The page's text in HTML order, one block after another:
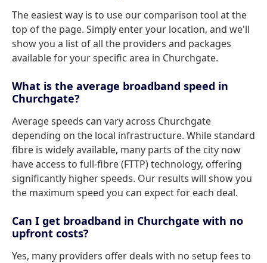
The easiest way is to use our comparison tool at the
top of the page. Simply enter your location, and we'll
show you a list of all the providers and packages
available for your specific area in Churchgate.
What is the average broadband speed in
Churchgate?
Average speeds can vary across Churchgate
depending on the local infrastructure. While standard
fibre is widely available, many parts of the city now
have access to full-fibre (FTTP) technology, offering
significantly higher speeds. Our results will show you
the maximum speed you can expect for each deal.
Can I get broadband in Churchgate with no
upfront costs?
Yes, many providers offer deals with no setup fees to